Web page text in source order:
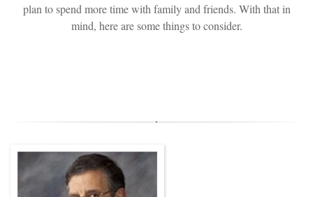
plan to spend more time with family and friends. With that in
mind, here are some things to consider.